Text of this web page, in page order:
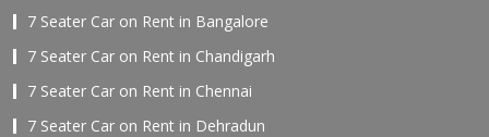
7 Seater Car on Rent in Bangalore
7 Seater Car on Rent in Chandigarh
7 Seater Car on Rent in Chennai
7 Seater Car on Rent in Dehradun